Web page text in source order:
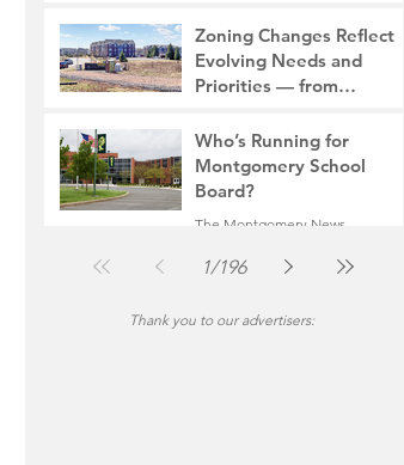
Jul 30
2 min read
Zoning Changes Reflect
Evolving Needs and
Priorities — from
Community
Jul 30
4 min read
Who’s Running for
Montgomery School
Board?
The Montgomery News
1/196
Thank you to our advertisers: